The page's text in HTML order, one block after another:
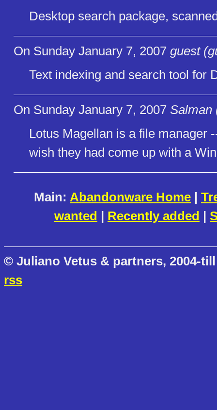
Desktop search package,
On Sunday January 7, 2007 guest
Text indexing and search tool for
On Sunday January 7, 2007 Salman
Lotus Magellan is a file manager
wish they had come up with a
Main: Abandonware Home |
wanted | Recently added |
© Juliano Vetus & partners, 2004-
rss